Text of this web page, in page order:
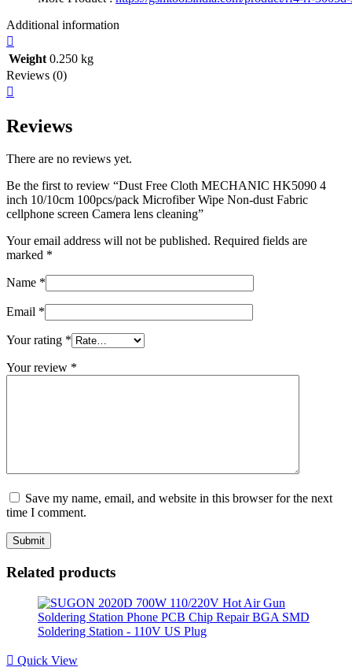
Additional information
Weight 0.250 kg
Reviews (0)
Reviews
There are no reviews yet.
Be the first to review “Dust Free Cloth MECHANIC HK5090 4
inch 10/10cm 100pcs/pack Microfiber Wipe Non-dust Fabric
cellphone screen Camera lens cleaning”
Your email address will not be published. Required fields are
marked *
Name *
Email *
Your rating *
Your review *
Save my name, email, and website in this browser for the next
time I comment.
Related products
Quick View